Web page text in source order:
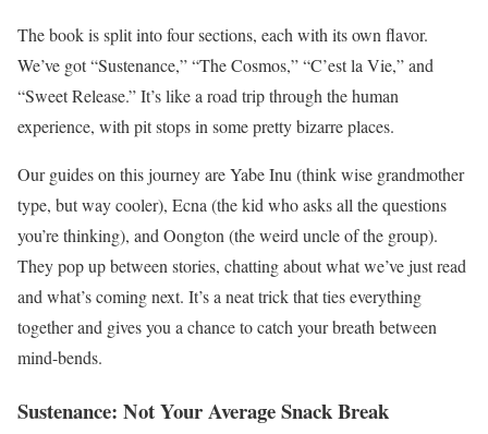
The book is split into four sections, each with its own flavor.
We’ve got “Sustenance,” “The Cosmos,” “C’est la Vie,” and
“Sweet Release.” It’s like a road trip through the human
experience, with pit stops in some pretty bizarre places.
Our guides on this journey are Yabe Inu (think wise grandmother
type, but way cooler), Ecna (the kid who asks all the questions
you’re thinking), and Oongton (the weird uncle of the group).
They pop up between stories, chatting about what we’ve just read
and what’s coming next. It’s a neat trick that ties everything
together and gives you a chance to catch your breath between
mind-bends.
Sustenance: Not Your Average Snack Break